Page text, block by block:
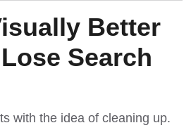
Better
Search
with the idea of cleaning up.